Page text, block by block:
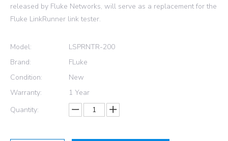
released by Fluke Networks, will serve as a replacement for the
Fluke LinkRunner link tester.
Model:
LSPRNTR-200
Brand:
FLuke
Condition:
New
Warranty:
1 Year
Quantity: